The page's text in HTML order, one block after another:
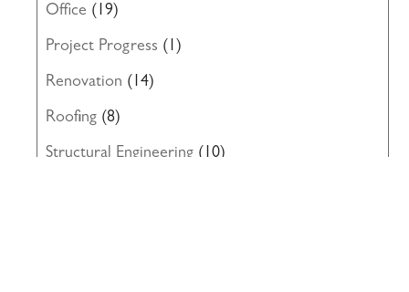
Office (19)
Project Progress (1)
Renovation (14)
Roofing (8)
Structural Engineering (10)